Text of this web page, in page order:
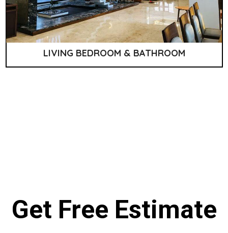
LIVING BEDROOM & BATHROOM
Get Free Estimate